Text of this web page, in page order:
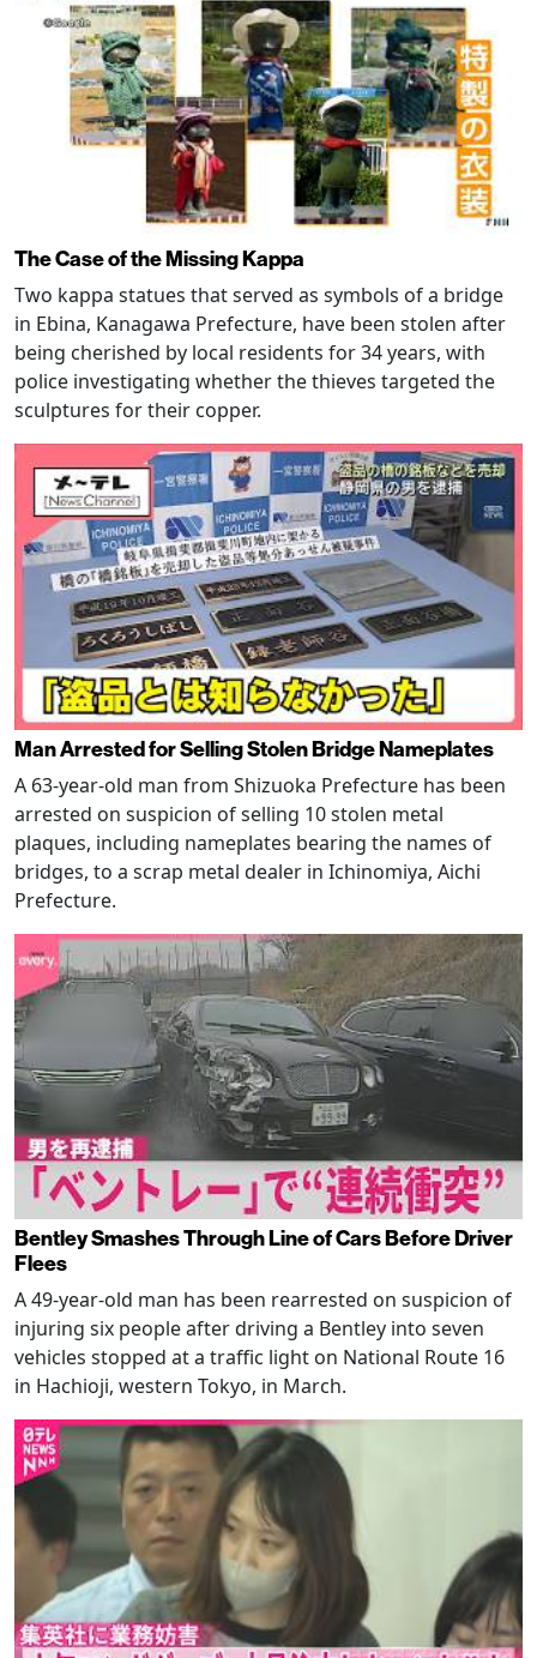
The Case of the Missing Kappa
Two kappa statues that served as symbols of a bridge
in Ebina, Kanagawa Prefecture, have been stolen after
being cherished by local residents for 34 years, with
police investigating whether the thieves targeted the
sculptures for their copper.
Man Arrested for Selling Stolen Bridge Nameplates
A 63-year-old man from Shizuoka Prefecture has been
arrested on suspicion of selling 10 stolen metal
plaques, including nameplates bearing the names of
bridges, to a scrap metal dealer in Ichinomiya, Aichi
Prefecture.
Bentley Smashes Through Line of Cars Before Driver
Flees
A 49-year-old man has been rearrested on suspicion of
injuring six people after driving a Bentley into seven
vehicles stopped at a traffic light on National Route 16
in Hachioji, western Tokyo, in March.